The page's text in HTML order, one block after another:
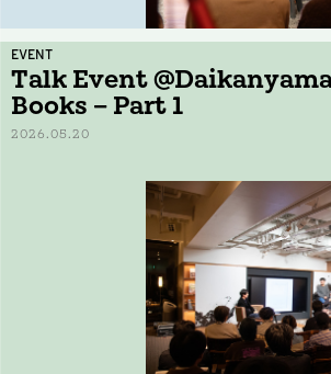
EVENT
Talk Event
Books – Part 1
2026.05.20